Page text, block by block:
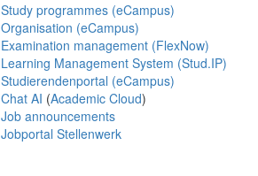
Study programmes (eCampus)
Organisation (eCampus)
Examination management (FlexNow)
Learning Management System (Stud.IP)
Studierendenportal (eCampus)
Chat AI (Academic Cloud)
Job announcements
Jobportal Stellenwerk